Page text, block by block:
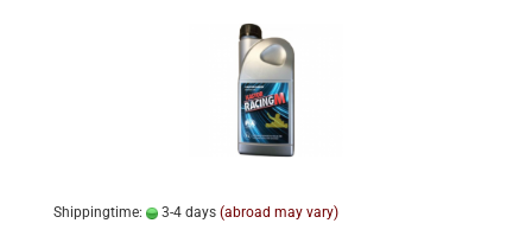
Shippingtime: 3-4 days (abroad may vary)